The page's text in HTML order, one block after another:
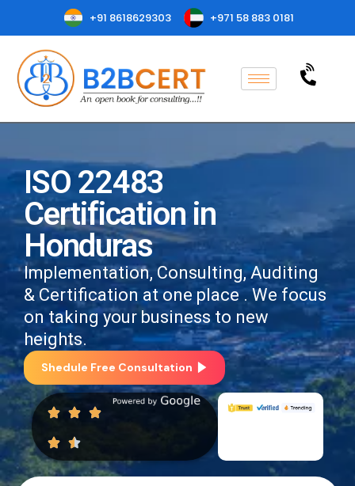
+91 8618629303 +971 58 883 0181
ISO 22483
Certification in
Honduras
Implementation, Consulting, Auditing
& Certification at one place . We focus
on taking your business to new
heights.
Shedule Free Consultation